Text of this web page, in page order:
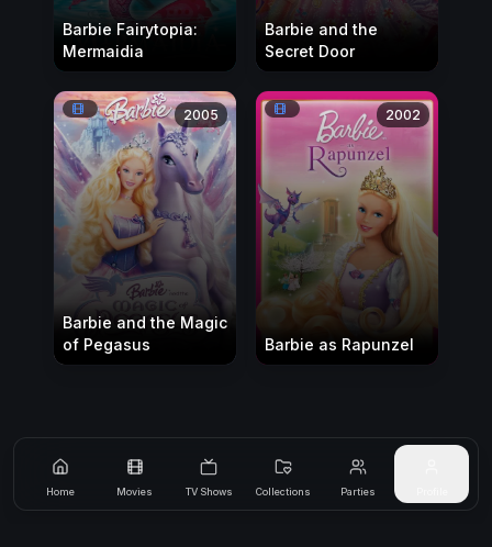
Home Movies TV Shows Collections Parties
Barbie Fairytopia:
Mermaidia
Barbie and the
Secret Door
2005
Barbie and the Magic
of Pegasus
2002
Barbie as Rapunzel